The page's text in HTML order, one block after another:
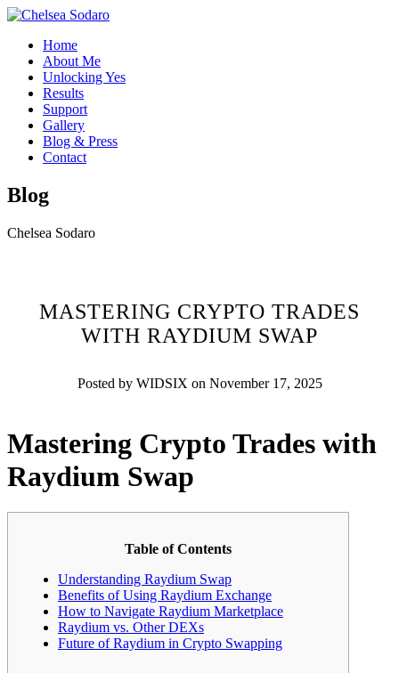
Home
About Me
Unlocking Yes
Results
Support
Gallery
Blog & Press
Contact
Blog
Chelsea Sodaro
MASTERING CRYPTO TRADES
WITH RAYDIUM SWAP
Posted by WIDSIX on November 17, 2025
Mastering Crypto Trades with
Raydium Swap
Table of Contents
Understanding Raydium Swap
Benefits of Using Raydium Exchange
How to Navigate Raydium Marketplace
Raydium vs. Other DEXs
Future of Raydium in Crypto Swapping